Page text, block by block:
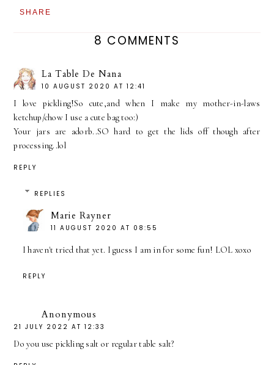
SHARE
8 COMMENTS
La Table De Nana
10 AUGUST 2020 AT 12:41
I love pickling!So cute,and when I make my mother-in-laws
ketchup/chow I use a cute bag too:)
Your jars are adorb..SO hard to get the lids off though after
processing..lol
REPLY
REPLIES
Marie Rayner
11 AUGUST 2020 AT 08:55
I haven't tried that yet. I guess I am in for some fun! LOL xoxo
REPLY
Anonymous
21 JULY 2022 AT 12:33
Do you use pickling salt or regular table salt?